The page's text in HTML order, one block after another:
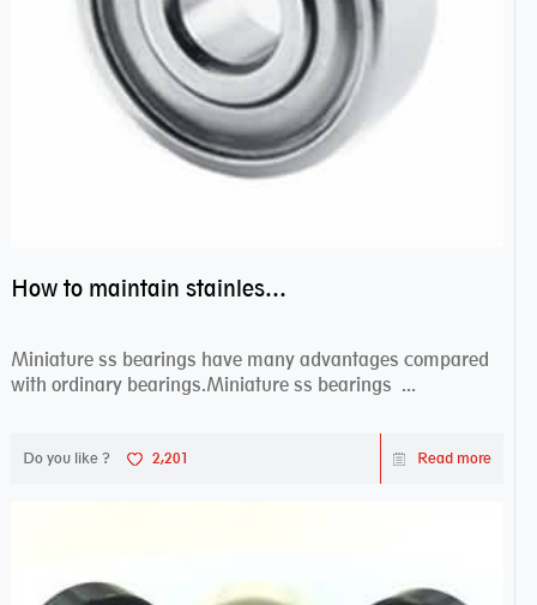
How to maintain stainless steel bearing–miniature ss bearings?
Miniature ss bearings have many advantages compared
with ordinary bearings.Miniature ss bearings ...
Do you like ? 2,201 Read more